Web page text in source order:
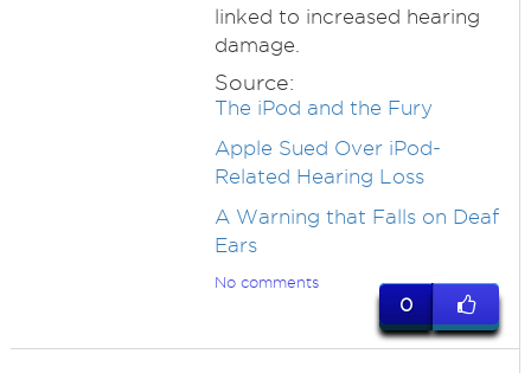
linked to increased hearing
damage.
Source:
The iPod and the Fury
Apple Sued Over iPod-
Related Hearing Loss
A Warning that Falls on Deaf
Ears
No comments
0